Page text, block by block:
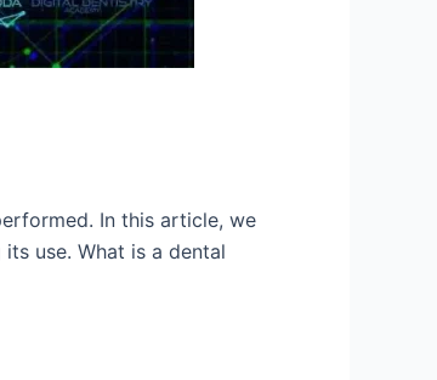
In this article, we
use. What is a dental